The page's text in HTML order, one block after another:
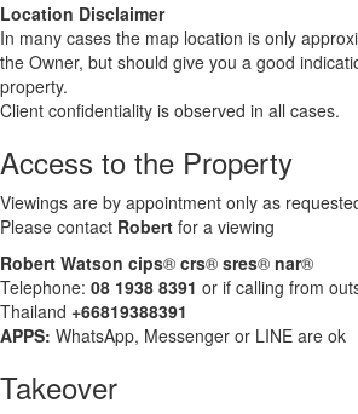
Location Disclaimer
In many cases the map location is only
the Owner, but should give you a good
property.
Client confidentiality is observed in all cases.
Access to the Property
Viewings are by appointment only as
Please contact Robert for a viewing
Robert Watson cips® crs® sres® nar®
Telephone: 08 1938 8391 or if calling from
Thailand +66819388391
APPS: WhatsApp, Messenger or LINE are ok
Takeover